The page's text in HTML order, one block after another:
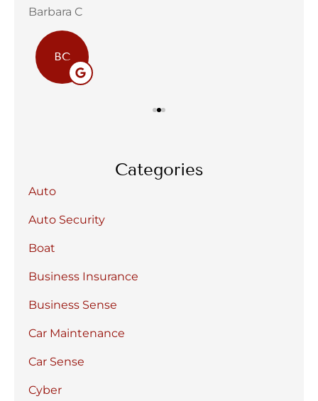
Barbara C
BC
Categories
Auto
Auto Security
Boat
Business Insurance
Business Sense
Car Maintenance
Car Sense
Cyber